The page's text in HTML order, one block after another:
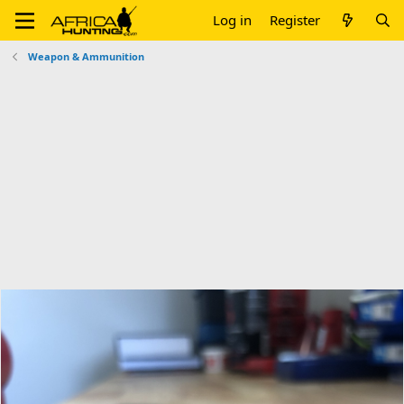
Log in Register
Weapon & Ammunition